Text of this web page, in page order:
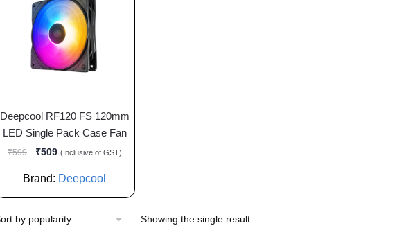
Deepcool RF120 FS 120mm
LED Single Pack Case Fan
₹599 ₹509 (Inclusive of GST)
Brand: Deepcool
Showing the single result